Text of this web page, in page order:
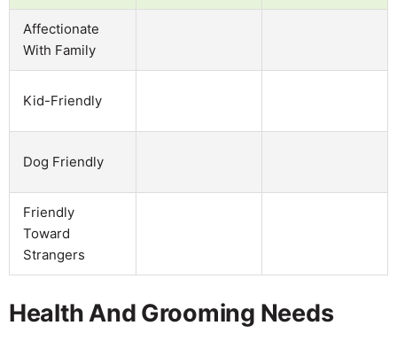
Affectionate
With Family
Kid-Friendly
Dog Friendly
Friendly
Toward
Strangers
Health And Grooming Needs